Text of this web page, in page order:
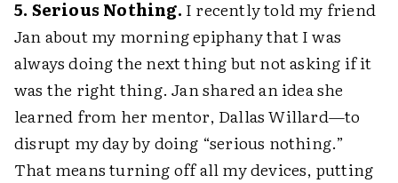
5. Serious Nothing. I recently told my friend
Jan about my morning epiphany that I was
always doing the next thing but not asking if it
was the right thing. Jan shared an idea she
learned from her mentor, Dallas Willard—to
disrupt my day by doing “serious nothing.”
That means turning off all my devices, putting